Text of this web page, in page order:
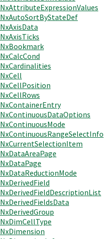
NxAttributeExpressionValues
NxAutoSortByStateDef
NxAxisData
NxAxisTicks
NxBookmark
NxCalcCond
NxCardinalities
NxCell
NxCellPosition
NxCellRows
NxContainerEntry
NxContinuousDataOptions
NxContinuousMode
NxContinuousRangeSelectInfo
NxCurrentSelectionItem
NxDataAreaPage
NxDataPage
NxDataReductionMode
NxDerivedField
NxDerivedFieldDescriptionList
NxDerivedFieldsData
NxDerivedGroup
NxDimCellType
NxDimension